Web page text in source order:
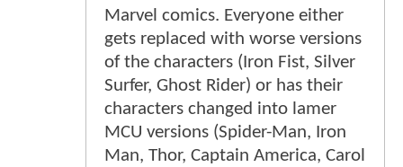
Marvel comics. Everyone either
gets replaced with worse versions
of the characters (Iron Fist, Silver
Surfer, Ghost Rider) or has their
characters changed into lamer
MCU versions (Spider-Man, Iron
Man, Thor, Captain America, Carol